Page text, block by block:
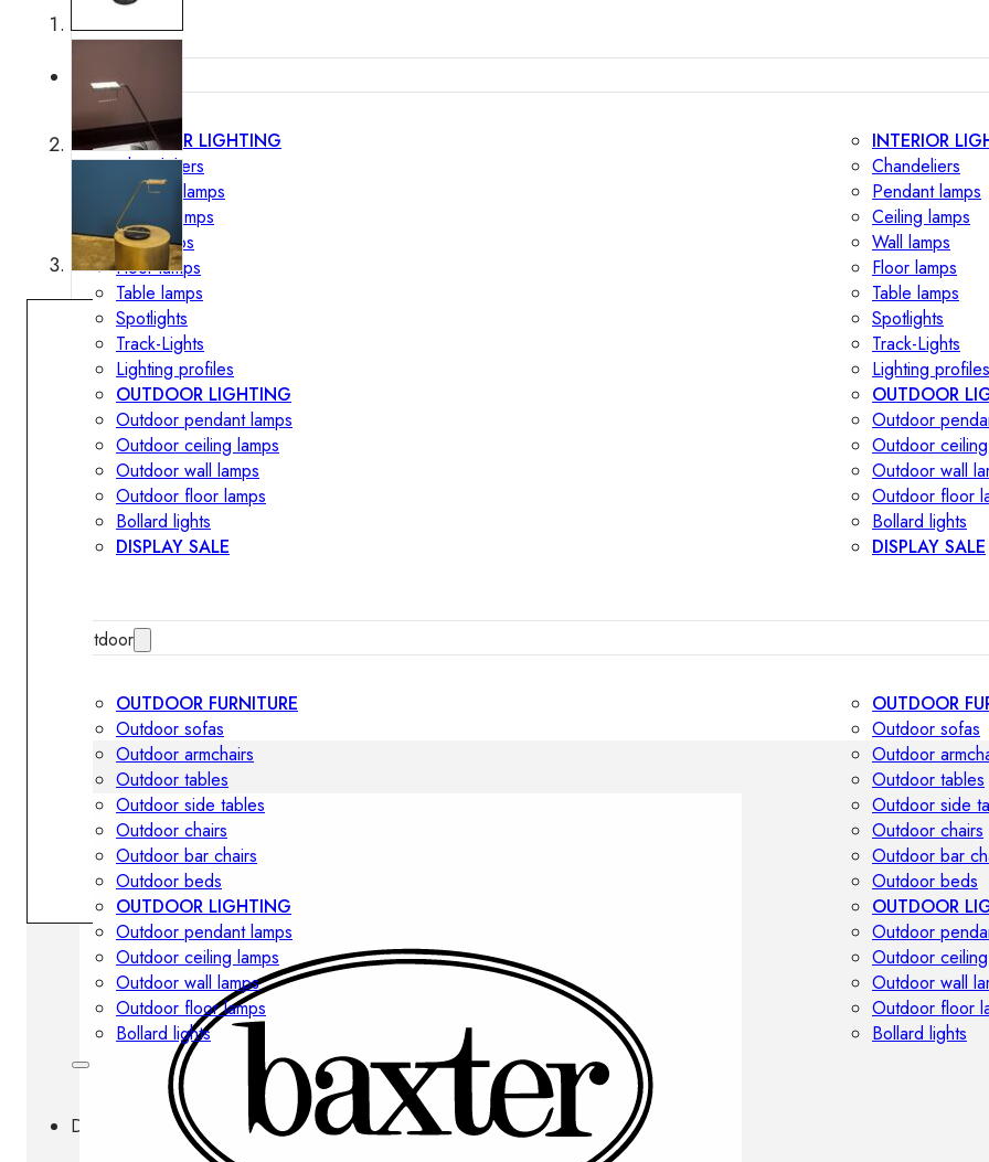
Lighting
INTERIOR LIGHTING
Chandeliers
Pendant lamps
Ceiling lamps
Wall lamps
Floor lamps
Table lamps
Spotlights
Track-Lights
Lighting profiles
OUTDOOR LIGHTING
Outdoor pendant lamps
Outdoor ceiling lamps
Outdoor wall lamps
Outdoor floor lamps
Bollard lights
DISPLAY SALE
INTERIOR
Chandeliers
Pendant lamps
Ceiling lamps
Wall lamps
Floor lamps
Table lamps
Spotlights
Track-Lights
Lighting profiles
OUTDOOR
Outdoor
Outdoor
Outdoor wall
Outdoor floor
Bollard lights
DISPLAY SALE
Outdoor
OUTDOOR FURNITURE
Outdoor sofas
Outdoor armchairs
Outdoor tables
Outdoor side tables
Outdoor chairs
Outdoor bar chairs
Outdoor beds
OUTDOOR LIGHTING
Outdoor pendant lamps
Outdoor ceiling lamps
Outdoor wall lamps
Outdoor floor lamps
Bollard lights
OUTDOOR
Outdoor sofas
Outdoor
Outdoor tables
Outdoor side
Outdoor chairs
Outdoor bar
Outdoor beds
OUTDOOR
Outdoor
Outdoor
Outdoor wall
Outdoor floor
Bollard lights
Decor